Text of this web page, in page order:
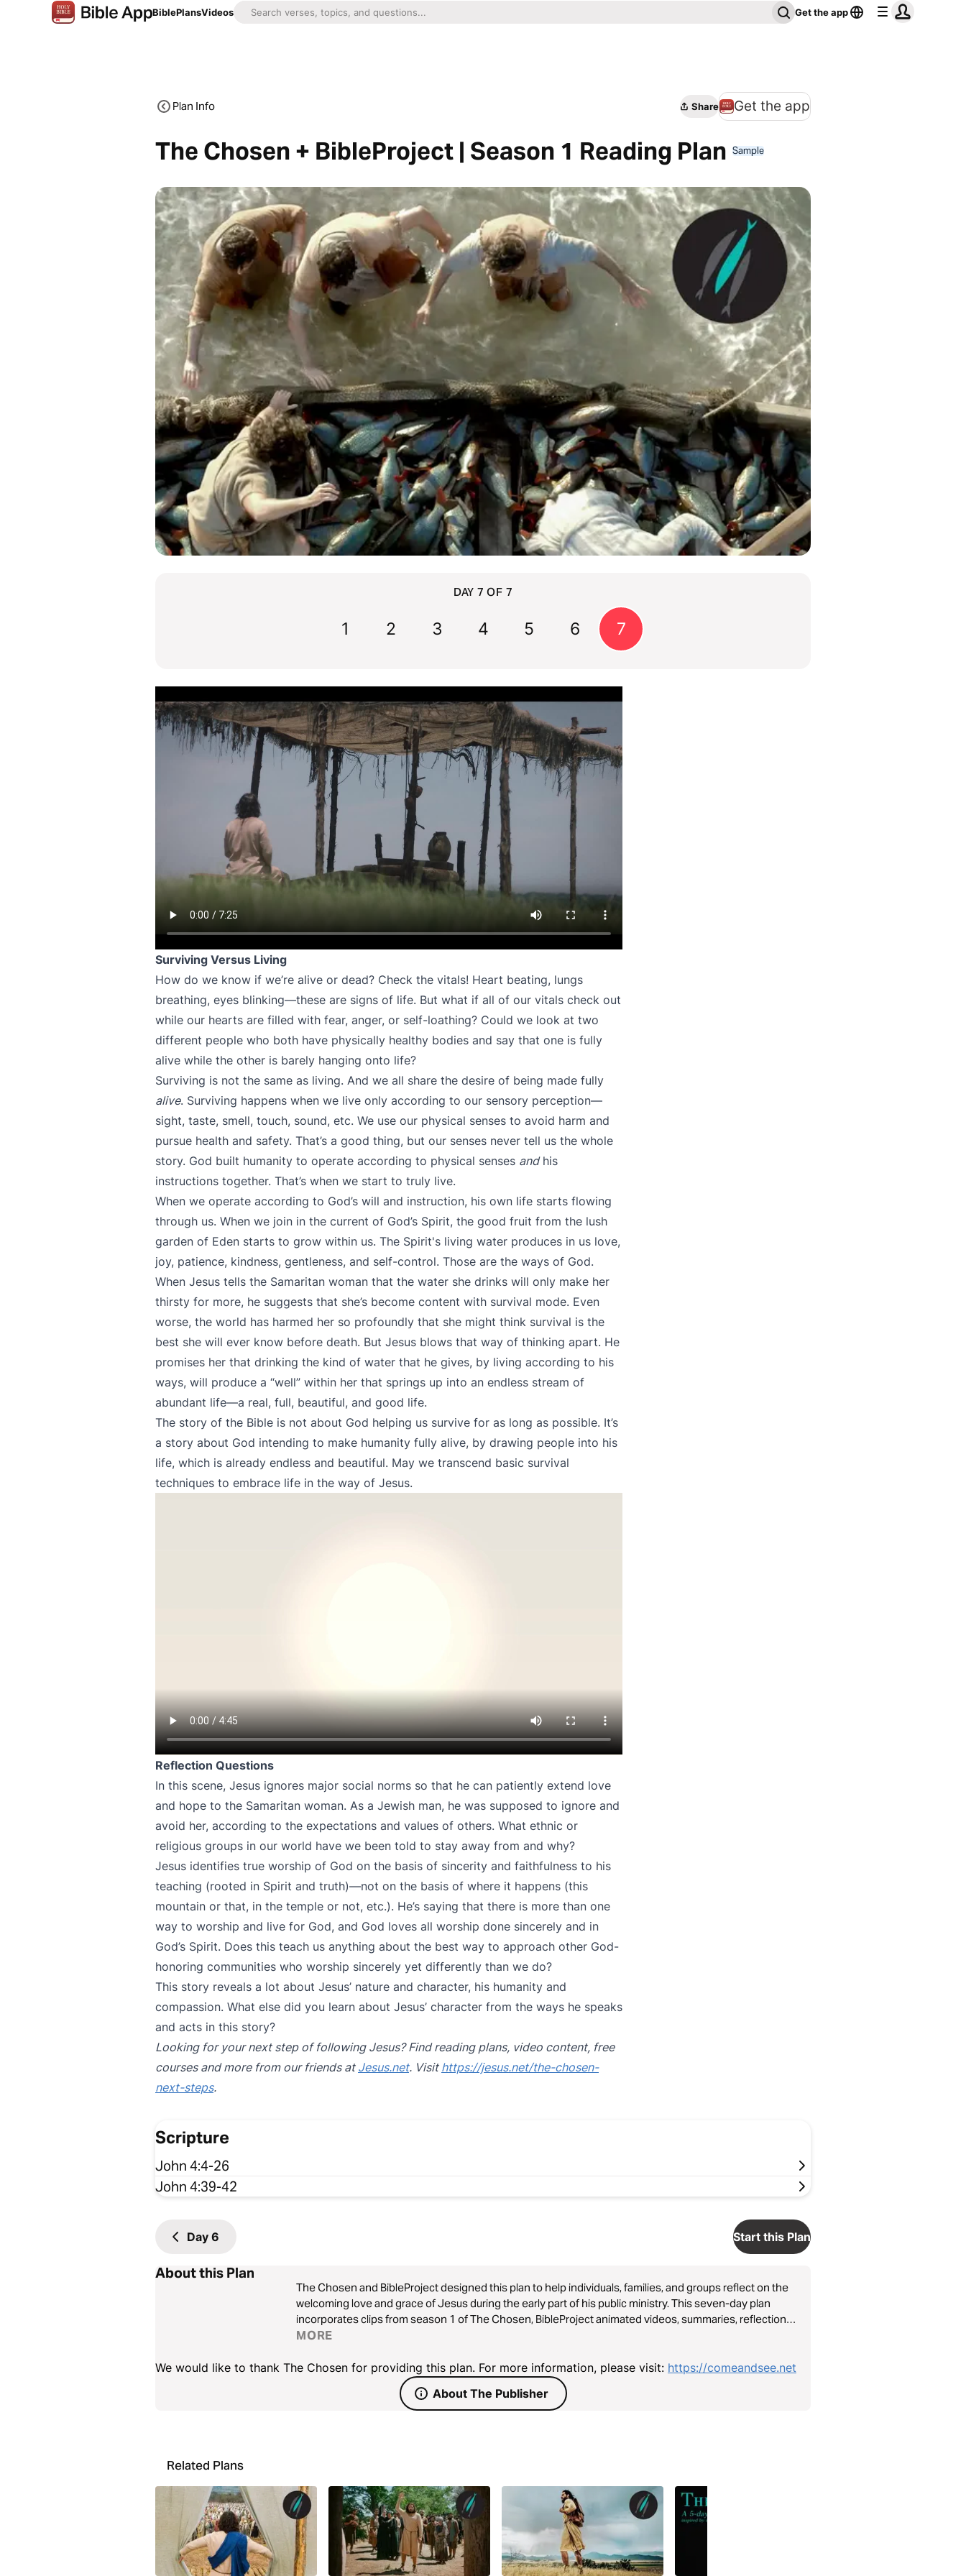
BiblePlansVideos Get the app
Plan Info Share Get the app
The Chosen + BibleProject | Season 1 Reading Plan Sample
DAY 7 OF 7
1 2 3 4 5 6 7
Surviving Versus Living
How do we know if we’re alive or dead? Check the vitals! Heart beating, lungs
breathing, eyes blinking—these are signs of life. But what if all of our vitals check out
while our hearts are filled with fear, anger, or self-loathing? Could we look at two
different people who both have physically healthy bodies and say that one is fully
alive while the other is barely hanging onto life?
Surviving is not the same as living. And we all share the desire of being made fully
alive. Surviving happens when we live only according to our sensory perception—
sight, taste, smell, touch, sound, etc. We use our physical senses to avoid harm and
pursue health and safety. That’s a good thing, but our senses never tell us the whole
story. God built humanity to operate according to physical senses andhis
instructions together. That’s when we start to truly live.
When we operate according to God’s will and instruction, his own life starts flowing
through us. When we join in the current of God’s Spirit, the good fruit from the lush
garden of Eden starts to grow within us. The Spirit's living water produces in us love,
joy, patience, kindness, gentleness, and self-control. Those are the ways of God.
When Jesus tells the Samaritan woman that the water she drinks will only make her
thirsty for more, he suggests that she’s become content with survival mode. Even
worse, the world has harmed her so profoundly that she might think survival is the
best she will ever know before death. But Jesus blows that way of thinking apart. He
promises her that drinking the kind of water that he gives, by living according to his
ways, will produce a “well” within her that springs up into an endless stream of
abundant life—a real, full, beautiful, and good life.
The story of the Bible is not about God helping us survive for as long as possible. It’s
a story about God intending to make humanity fully alive, by drawing people into his
life, which is already endless and beautiful. May we transcend basic survival
techniques to embrace life in the way of Jesus.
Reflection Questions
In this scene, Jesus ignores major social norms so that he can patiently extend love
and hope to the Samaritan woman. As a Jewish man, he was supposed to ignore and
avoid her, according to the expectations and values of others. What ethnic or
religious groups in our world have we been told to stay away from and why?
Jesus identifies true worship of God on the basis of sincerity and faithfulness to his
teaching (rooted in Spirit and truth)—not on the basis of where it happens (this
mountain or that, in the temple or not, etc.). He’s saying that there is more than one
way to worship and live for God, and God loves all worship done sincerely and in
God’s Spirit. Does this teach us anything about the best way to approach other God-
honoring communities who worship sincerely yet differently than we do?
This story reveals a lot about Jesus’ nature and character, his humanity and
compassion. What else did you learn about Jesus’ character from the ways he speaks
and acts in this story?
Looking for your next step of following Jesus? Find reading plans, video content, free
courses and more from our friends at Jesus.net. Visit https://jesus.net/the-chosen-
next-steps.
Scripture
John 4:4-26
John 4:39-42
Day 6 Start this Plan
About this Plan
The Chosen and BibleProject designed this plan to help individuals, families, and groups reflect on the
welcoming love and grace of Jesus during the early part of his public ministry. This seven-day plan
incorporates clips from season 1 of The Chosen, BibleProject animated videos, summaries, reflection
questions, and Scripture readings. Choose this plan to gain a deeper understanding of Jesus’ character
MORE
We would like to thank The Chosen for providing this plan. For more information, please visit: https://comeandsee.net
About The Publisher
Related Plans